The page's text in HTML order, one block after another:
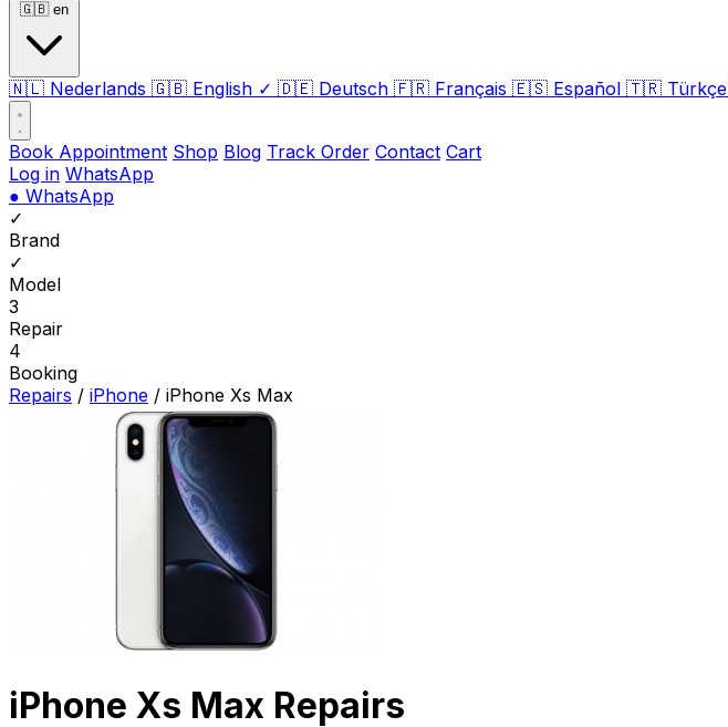
🇬🇧 en
🇳🇱 Nederlands 🇬🇧 English ✓ 🇩🇪 Deutsch 🇫🇷 Français 🇪🇸 Español 🇹🇷 Türkçe
Book Appointment Shop Blog Track Order Contact Cart
Log in WhatsApp
● WhatsApp
✓
Brand
✓
Model
3
Repair
4
Booking
Repairs / iPhone / iPhone Xs Max
iPhone Xs Max Repairs